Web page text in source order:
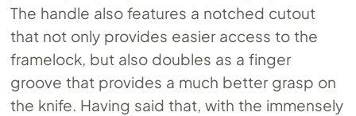
The handle also features a notched cutout
that not only provides easier access to the
framelock, but also doubles as a finger
groove that provides a much better grasp on
the knife. Having said that, with the immensely